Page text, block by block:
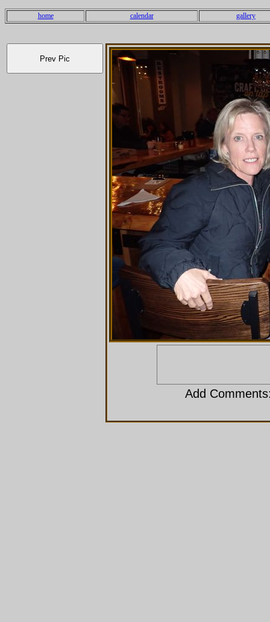
home calendar gallery
Add